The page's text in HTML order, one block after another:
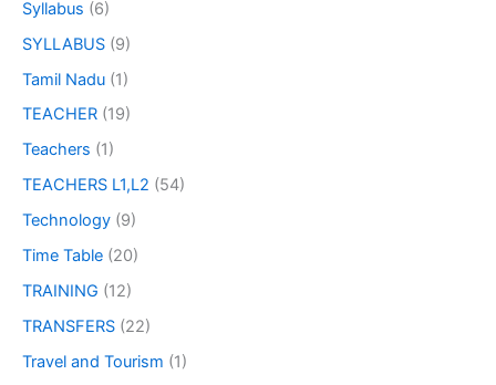
Syllabus (6)
SYLLABUS (9)
Tamil Nadu (1)
TEACHER (19)
Teachers (1)
TEACHERS L1,L2 (54)
Technology (9)
Time Table (20)
TRAINING (12)
TRANSFERS (22)
Travel and Tourism (1)